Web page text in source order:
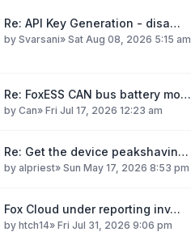
Re: API Key Generation - disa…
by Svarsani» Sat Aug 08, 2026 5:15 am
Re: FoxESS CAN bus battery mo…
by Can» Fri Jul 17, 2026 12:23 am
Re: Get the device peakshavin…
by alpriest» Sun May 17, 2026 8:53 pm
Fox Cloud under reporting inv…
by htch14» Fri Jul 31, 2026 9:06 pm